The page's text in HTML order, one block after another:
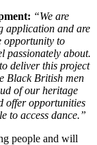
“We are
application and are
opportunity to
passionately about.
deliver this project
Black British men
of our heritage
offer opportunities
to access dance.”
people and will